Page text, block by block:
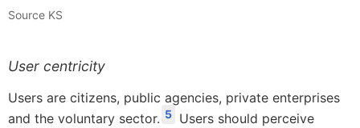
Source KS
User centricity
Users are citizens, public agencies, private enterprises
and the voluntary sector. 5 Users should perceive